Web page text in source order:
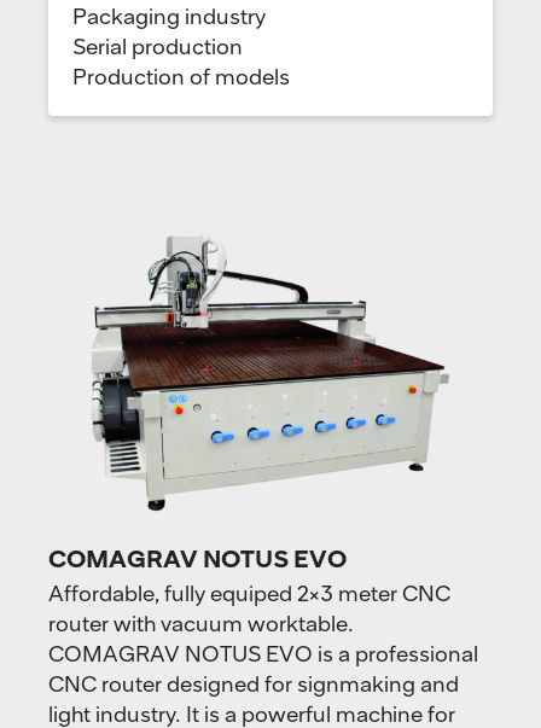
Packaging industry
Serial production
Production of models
COMAGRAV NOTUS EVO
Affordable, fully equiped 2×3 meter CNC
router with vacuum worktable.
COMAGRAV NOTUS EVO is a professional
CNC router designed for signmaking and
light industry. It is a powerful machine for